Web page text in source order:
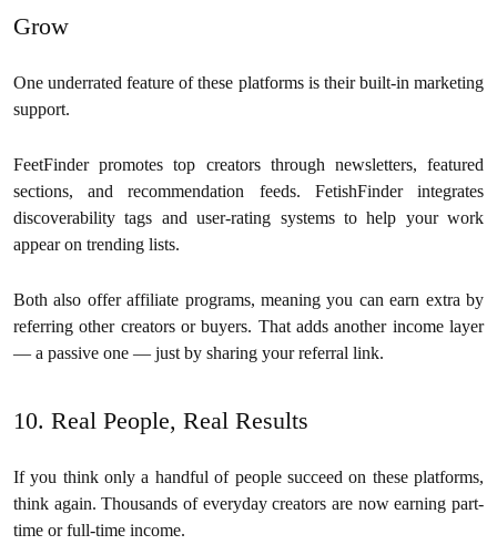
Grow
One underrated feature of these platforms is their built-in marketing
support.
FeetFinder promotes top creators through newsletters, featured
sections, and recommendation feeds. FetishFinder integrates
discoverability tags and user-rating systems to help your work
appear on trending lists.
Both also offer affiliate programs, meaning you can earn extra by
referring other creators or buyers. That adds another income layer
— a passive one — just by sharing your referral link.
10. Real People, Real Results
If you think only a handful of people succeed on these platforms,
think again. Thousands of everyday creators are now earning part-
time or full-time income.